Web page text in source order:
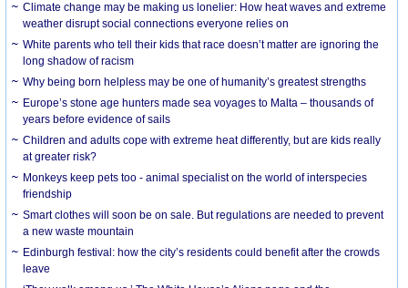
Climate change may be making us lonelier: How heat waves and extreme
weather disrupt social connections everyone relies on
White parents who tell their kids that race doesn’t matter are ignoring the
long shadow of racism
Why being born helpless may be one of humanity’s greatest strengths
Europe’s stone age hunters made sea voyages to Malta – thousands of
years before evidence of sails
Children and adults cope with extreme heat differently, but are kids really
at greater risk?
Monkeys keep pets too - animal specialist on the world of interspecies
friendship
Smart clothes will soon be on sale. But regulations are needed to prevent
a new waste mountain
Edinburgh festival: how the city’s residents could benefit after the crowds
leave